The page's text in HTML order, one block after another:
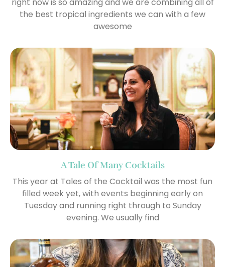
right now is so amazing and we are combining all of
the best tropical ingredients we can with a few
awesome
A Tale Of Many Cocktails
This year at Tales of the Cocktail was the most fun
filled week yet, with events beginning early on
Tuesday and running right through to Sunday
evening. We usually find